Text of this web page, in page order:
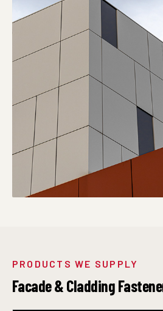
PRODUCTS WE SUPPLY
Facade & Cladding